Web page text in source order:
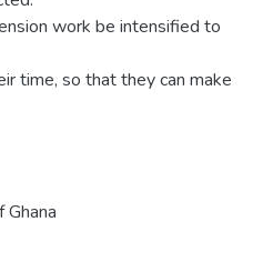
work be intensified to
time, so that they can make